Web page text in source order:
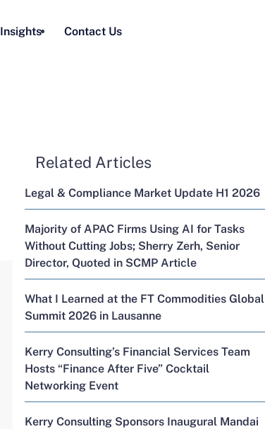
Insights Contact Us
Related Articles
Legal & Compliance Market Update H1 2026
Majority of APAC Firms Using AI for Tasks
Without Cutting Jobs; Sherry Zerh, Senior
Director, Quoted in SCMP Article
What I Learned at the FT Commodities Global
Summit 2026 in Lausanne
Kerry Consulting’s Financial Services Team
Hosts “Finance After Five” Cocktail
Networking Event
Kerry Consulting Sponsors Inaugural Mandai